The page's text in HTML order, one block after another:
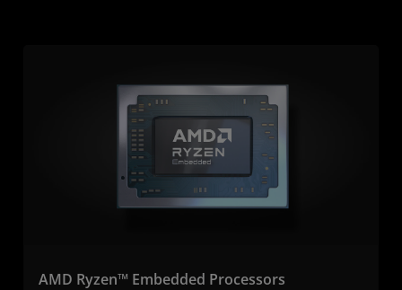
AMD Ryzen™ Embedded Processors